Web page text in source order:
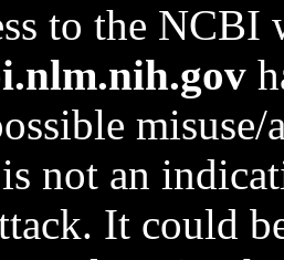
to the NCBI
not an
It could